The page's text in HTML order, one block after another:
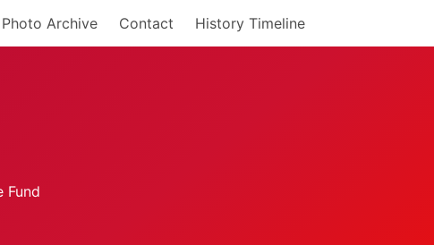
Photo Archive Contact History Timeline